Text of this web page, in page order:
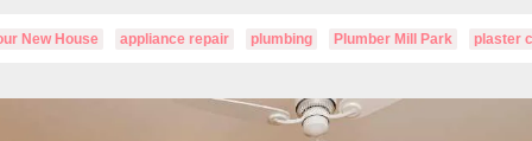
New House appliance repair plumbing Plumber Mill Park plaster